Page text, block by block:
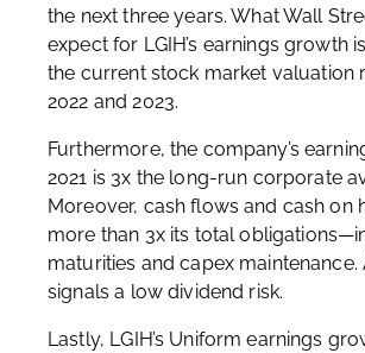
the next three years. What Wall
expect for LGIH’s earnings growth
the current stock market valuation
2022 and 2023.
Furthermore, the company’s
2021 is 3x the long-run corporate
Moreover, cash flows and cash on
more than 3x its total
maturities and capex maintenance.
signals a low dividend risk.
Lastly, LGIH’s Uniform earnings